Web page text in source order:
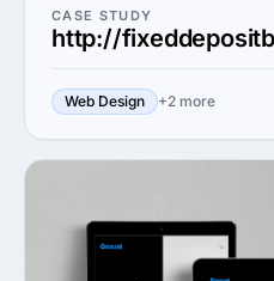
CASE STUDY
http://
Web Design +2 more